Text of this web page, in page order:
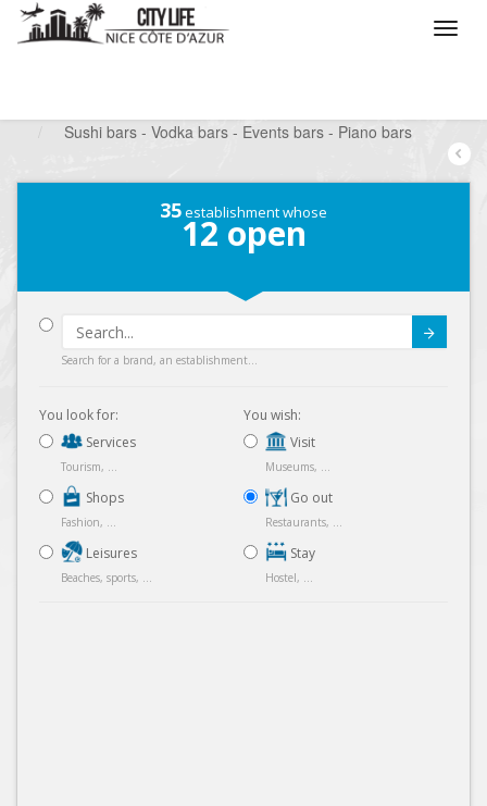
Sushi bars - Vodka bars - Events bars - Piano bars
35establishment whose
12 open
Search for a brand, an establishment...
You look for:
Services
Tourism, ...
Shops
Fashion, ...
Leisures
Beaches, sports, ...
You wish:
Visit
Museums, ...
Go out
Restaurants, ...
Stay
Hostel, ...